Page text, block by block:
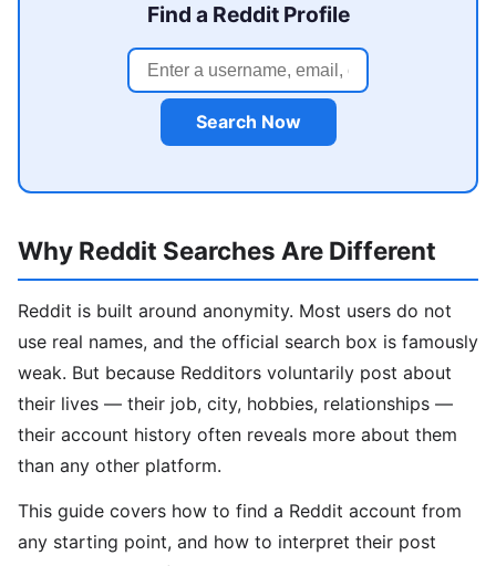
Find a Reddit Profile
Search Now
Why Reddit Searches Are Different
Reddit is built around anonymity. Most users do not
use real names, and the official search box is famously
weak. But because Redditors voluntarily post about
their lives — their job, city, hobbies, relationships —
their account history often reveals more about them
than any other platform.
This guide covers how to find a Reddit account from
any starting point, and how to interpret their post